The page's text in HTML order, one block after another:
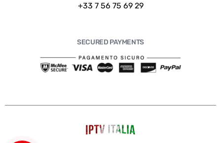
+33 7 56 75 69 29
SECURED PAYMENTS